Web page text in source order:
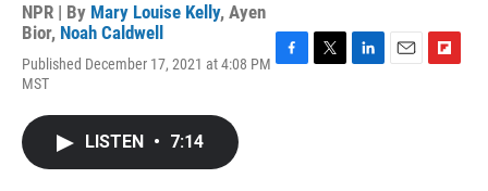
NPR | By Mary Louise Kelly, Ayen
Bior, Noah Caldwell
Published December 17, 2021 at 4:08 PM
MST
LISTEN • 7:14